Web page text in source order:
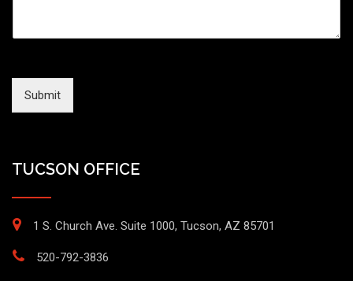
Submit
TUCSON OFFICE
1 S. Church Ave. Suite 1000, Tucson, AZ 85701
520-792-3836